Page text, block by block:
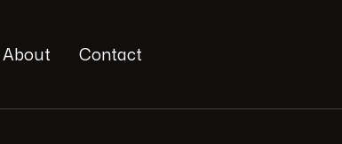
About Contact